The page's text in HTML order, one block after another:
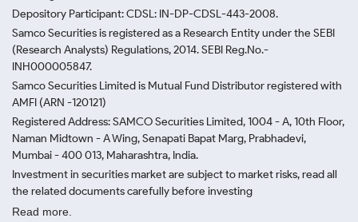
Depository Participant: CDSL: IN-DP-CDSL-443-2008.
Samco Securities is registered as a Research Entity under the SEBI
(Research Analysts) Regulations, 2014. SEBI Reg.No.-
INH000005847.
Samco Securities Limited is Mutual Fund Distributor registered with
AMFI (ARN -120121)
Registered Address: SAMCO Securities Limited, 1004 - A, 10th Floor,
Naman Midtown - A Wing, Senapati Bapat Marg, Prabhadevi,
Mumbai - 400 013, Maharashtra, India.
Investment in securities market are subject to market risks, read all
the related documents carefully before investing
Read more.